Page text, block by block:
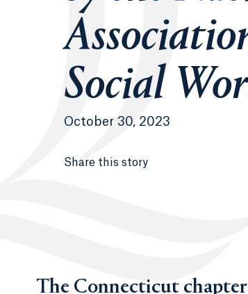
Social
October 30, 2023
Share this story
The Connecticut